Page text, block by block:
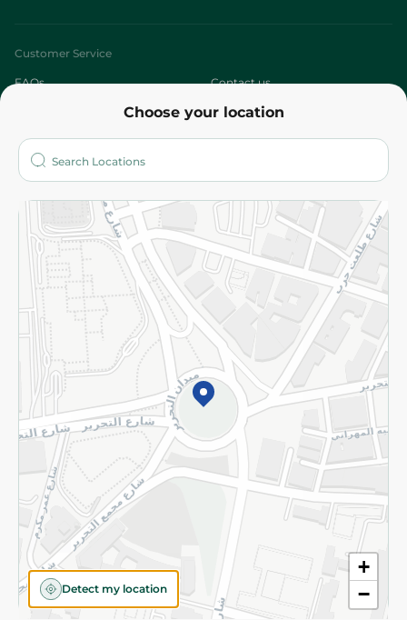
Choose your location
+
−
Detect my location
Customer Service
FAQs Contact us
Who are we?
More
Returns and Refund Terms and Conditions
Privacy Policy
Subscribe to our NewsLetter
©2026 - Spinneys | All Rights Reserved